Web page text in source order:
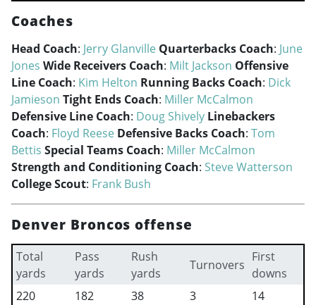
Coaches
Head Coach: Jerry Glanville Quarterbacks Coach: June
Jones Wide Receivers Coach: Milt Jackson Offensive
Line Coach: Kim Helton Running Backs Coach: Dick
Jamieson Tight Ends Coach: Miller McCalmon
Defensive Line Coach: Doug Shively Linebackers
Coach: Floyd Reese Defensive Backs Coach: Tom
Bettis Special Teams Coach: Miller McCalmon
Strength and Conditioning Coach: Steve Watterson
College Scout: Frank Bush
Denver Broncos offense
Total
yards
Pass
yards
Rush
yards
Turnovers
First
downs
220
182 38 3 14